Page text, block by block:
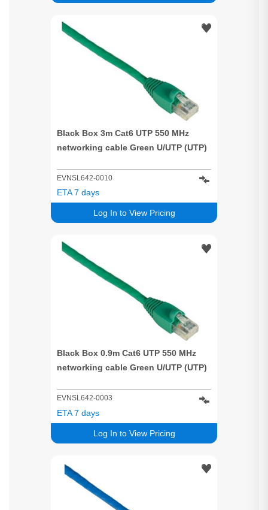
Black Box 3m Cat6 UTP 550 MHz
networking cable Green U/UTP (UTP)
EVNSL642-0010
Log In to View Pricing
ETA 7 days
Black Box 0.9m Cat6 UTP 550 MHz
networking cable Green U/UTP (UTP)
EVNSL642-0003
Log In to View Pricing
ETA 7 days